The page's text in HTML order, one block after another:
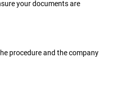
your documents are
procedure and the company